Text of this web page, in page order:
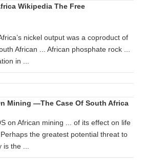
Wikipedia The Free
nickel output was a coproduct of
African ... African phosphate rock ...
in ...
Mining —the Case Of South Africa
on African mining ... of its effect on life
the greatest potential threat to
the ...